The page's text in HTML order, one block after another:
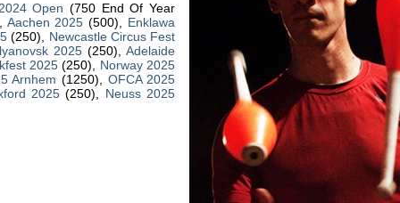
Open (750 End Of Year
Aachen 2025 (500), Enklawa
(250), Newcastle Circus Fest
2025 (250),Adelaide
2025 (250), Norway 2025
Arnhem (1250), OFCA 2025
2025 (250), Neuss 2025